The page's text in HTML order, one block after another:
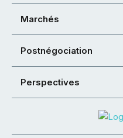
Marchés
Postnégociation
Perspectives